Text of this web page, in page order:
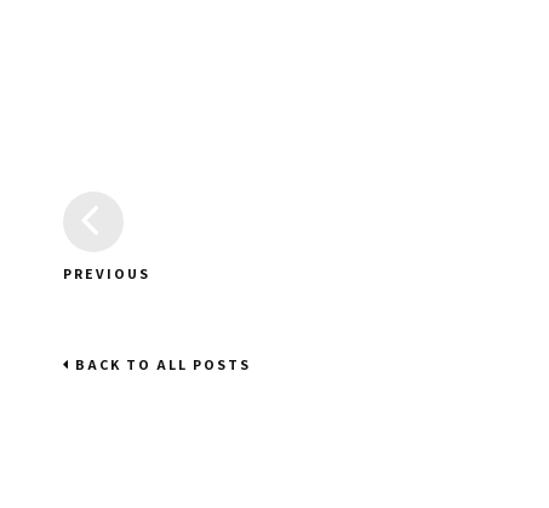
PREVIOUS
BACK TO ALL POSTS